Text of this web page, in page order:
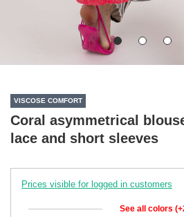
VISCOSE COMFORT
Coral asymmetrical
lace and short sleeves
Prices visible for logged in customers
See all colors